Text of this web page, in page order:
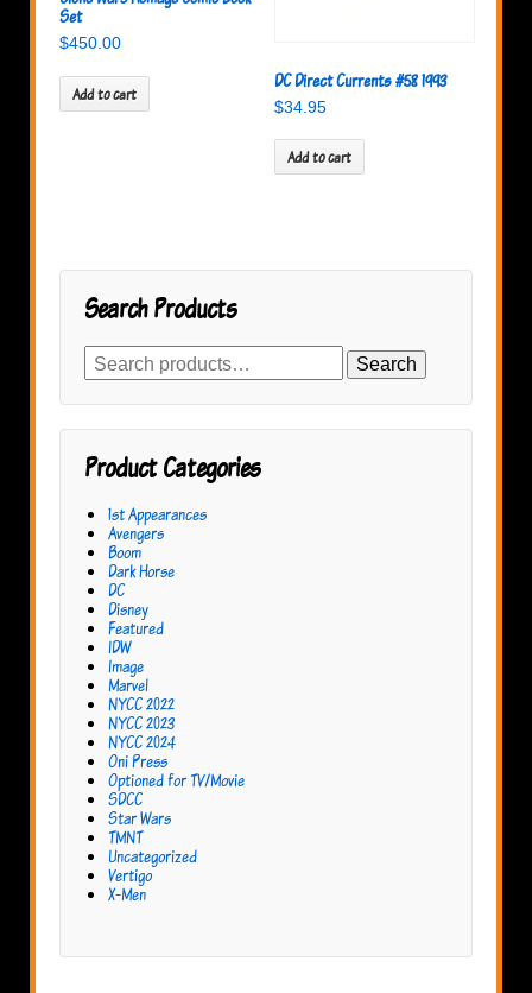
Set
$450.00
Add to cart
DC Direct Currents #58 1993
$34.95
Add to cart
Search Products
Search
for: Search
Product Categories
1st Appearances
Avengers
Boom
Dark Horse
DC
Disney
Featured
IDW
Image
Marvel
NYCC 2022
NYCC 2023
NYCC 2024
Oni Press
Optioned for TV/Movie
SDCC
Star Wars
TMNT
Uncategorized
Vertigo
X-Men